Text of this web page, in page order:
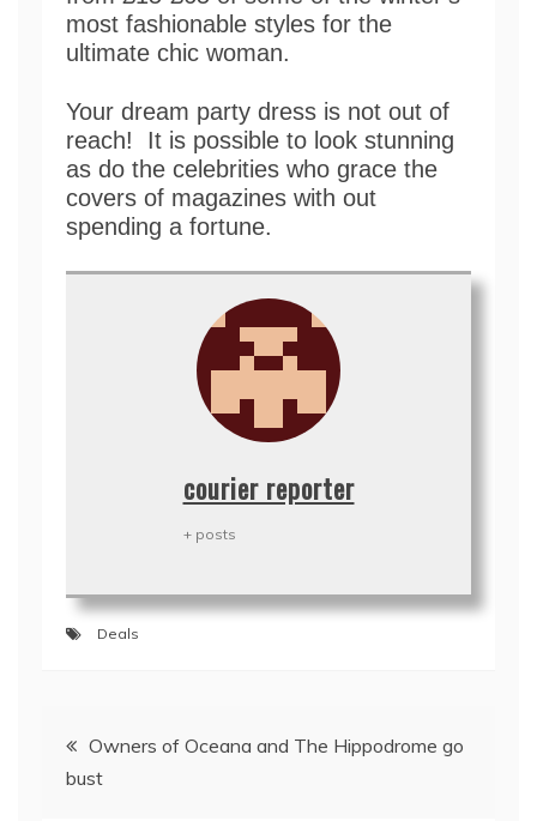
most fashionable styles for the
ultimate chic woman.
Your dream party dress is not out of
reach! It is possible to look stunning
as do the celebrities who grace the
covers of magazines with out
spending a fortune.
courier reporter
+ posts
Deals
navigation
Owners of Oceana and The Hippodrome go
bust